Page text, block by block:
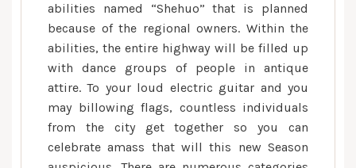
abilities named “Shehuo” that is planned
because of the regional owners. Within the
abilities, the entire highway will be filled up
with dance groups of people in antique
attire. To your loud electric guitar and you
may billowing flags, countless individuals
from the city get together so you can
celebrate amass that will this new Season